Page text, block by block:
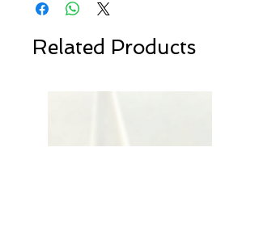
Related Products